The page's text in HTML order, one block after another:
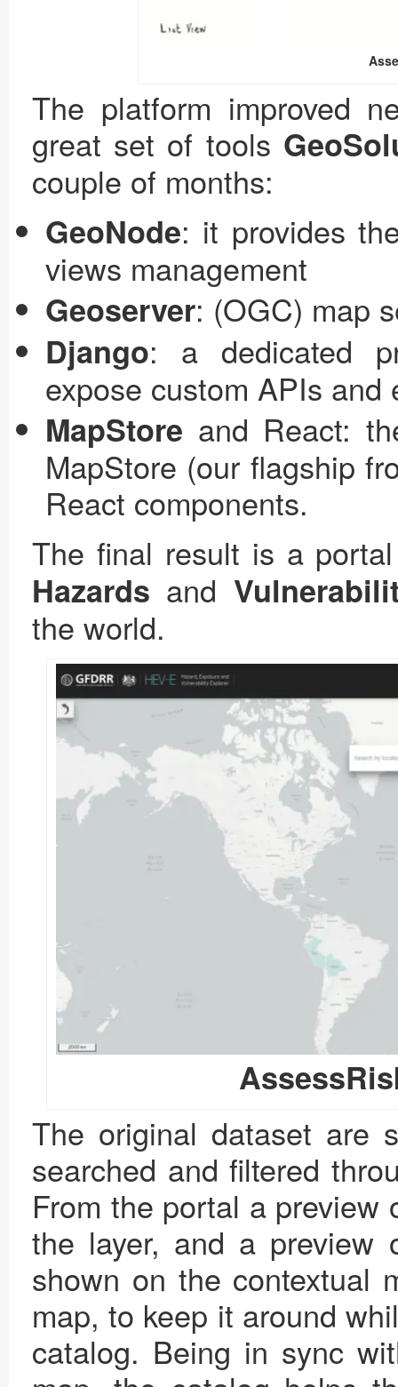
The platform improved
great set of tools
couple of months:
GeoNode: it provides
views management
Geoserver: (OGC) map
Django: a dedicated
expose custom APIs
MapStore and React:
MapStore (our flagship
React components.
The final result is a
Hazards and
the world.
The original dataset are
searched and filtered
From the portal a preview
the layer, and a preview
shown on the contextual
map, to keep it around
catalog. Being in sync